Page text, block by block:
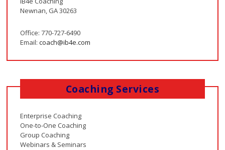
Newnan, GA 30263
Office: 770-727-6490
Email:coach@ib4e.com
Coaching Services
Enterprise Coaching
One-to-One Coaching
Group Coaching
Webinars & Seminars